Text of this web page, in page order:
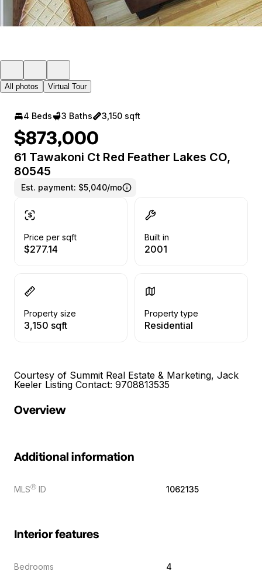
All photos Virtual Tour
4 Beds 3 Baths 3,150 sqft
$873,000
61 Tawakoni Ct Red Feather Lakes CO,
80545
Est. payment: $5,040/mo
Price per sqft
$277.14
Built in
2001
Property size
3,150 sqft
Property type
Residential
Courtesy of Summit Real Estate & Marketing, Jack
Keeler Listing Contact: 9708813535
Overview
Additional information
MLSⓇ ID 1062135
Interior features
Bedrooms 4